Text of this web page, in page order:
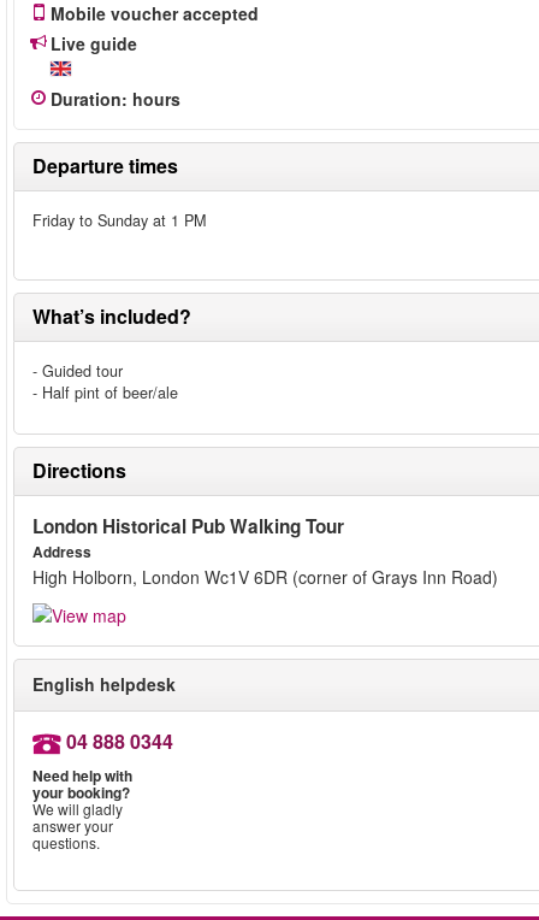
Mobile voucher accepted
Live guide
Duration: hours
Departure times
Friday to Sunday at 1 PM
What’s included?
- Guided tour
- Half pint of beer/ale
Directions
London Historical Pub Walking Tour
Address
High Holborn, London Wc1V 6DR (corner of Grays Inn Road)
English helpdesk
04 888 0344
Need help with
your booking?
We will gladly
answer your
questions.